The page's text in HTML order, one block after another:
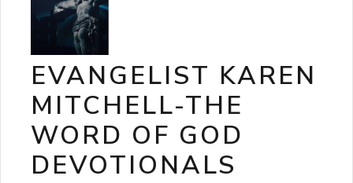
EVANGELIST KAREN
MITCHELL-THE
WORD OF GOD
DEVOTIONALS